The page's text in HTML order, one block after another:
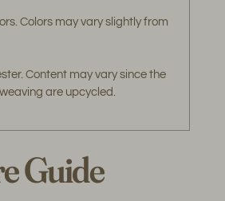
Colors may vary slightly from
Content may vary since the
are upcycled.
Guide